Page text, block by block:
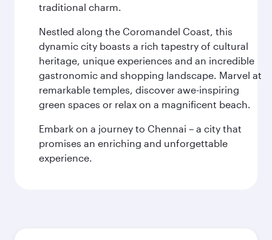
traditional charm.
Nestled along the Coromandel Coast, this
dynamic city boasts a rich tapestry of cultural
heritage, unique experiences and an incredible
gastronomic and shopping landscape. Marvel at
remarkable temples, discover awe-inspiring
green spaces or relax on a magnificent beach.
Embark on a journey to Chennai – a city that
promises an enriching and unforgettable
experience.